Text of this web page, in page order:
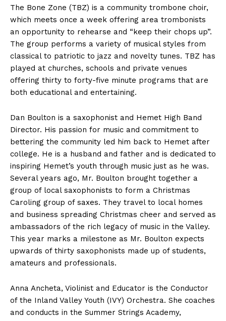
The Bone Zone (TBZ) is a community trombone choir,
which meets once a week offering area trombonists
an opportunity to rehearse and “keep their chops up”.
The group performs a variety of musical styles from
classical to patriotic to jazz and novelty tunes. TBZ has
played at churches, schools and private venues
offering thirty to forty-five minute programs that are
both educational and entertaining.
Dan Boulton is a saxophonist and Hemet High Band
Director. His passion for music and commitment to
bettering the community led him back to Hemet after
college. He is a husband and father and is dedicated to
inspiring Hemet’s youth through music just as he was.
Several years ago, Mr. Boulton brought together a
group of local saxophonists to form a Christmas
Caroling group of saxes. They travel to local homes
and business spreading Christmas cheer and served as
ambassadors of the rich legacy of music in the Valley.
This year marks a milestone as Mr. Boulton expects
upwards of thirty saxophonists made up of students,
amateurs and professionals.
Anna Ancheta, Violinist and Educator is the Conductor
of the Inland Valley Youth (IVY) Orchestra. She coaches
and conducts in the Summer Strings Academy,